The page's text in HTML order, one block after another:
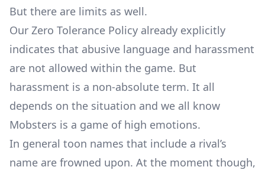
But there are limits as well.
Our Zero Tolerance Policy already explicitly
indicates that abusive language and harassment
are not allowed within the game. But
harassment is a non-absolute term. It all
depends on the situation and we all know
Mobsters is a game of high emotions.
In general toon names that include a rival’s
name are frowned upon. At the moment though,